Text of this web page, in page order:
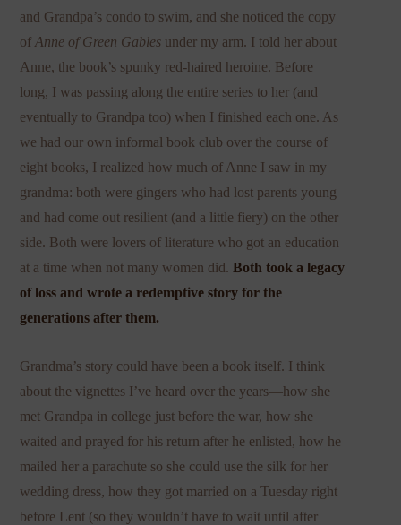
and Grandpa’s condo to swim, and she noticed the copy
of Anne of Green Gables under my arm. I told her about
Anne, the book’s spunky red-haired heroine. Before
long, I was passing along the entire series to her (and
eventually to Grandpa too) when I finished each one. As
we had our own informal book club over the course of
eight books, I realized how much of Anne I saw in my
grandma: both were gingers who had lost parents young
and had come out resilient (and a little fiery) on the other
side. Both were lovers of literature who got an education
at a time when not many women did.Both took a legacy
of loss and wrote a redemptive story for the
generations after them.
Grandma’s story could have been a book itself. I think
about the vignettes I’ve heard over the years—how she
met Grandpa in college just before the war, how she
waited and prayed for his return after he enlisted, how he
mailed her a parachute so she could use the silk for her
wedding dress, how they got married on a Tuesday right
before Lent (so they wouldn’t have to wait until after